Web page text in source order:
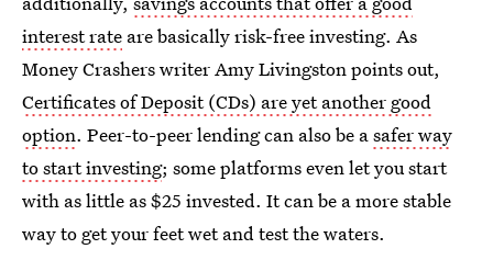
interest rate are basically risk-free investing. As
Money Crashers writer Amy Livingston points out,
Certificates of Deposit (CDs) are yet another good
option. Peer-to-peer lending can also be asafer way
to start investing; some platforms even let you start
with as little as $25 invested. It can be a more stable
way to get your feet wet and test the waters.